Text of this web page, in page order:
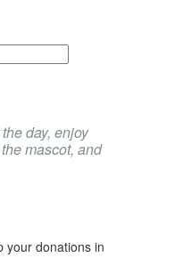
day, enjoy
mascot, and
your donations in